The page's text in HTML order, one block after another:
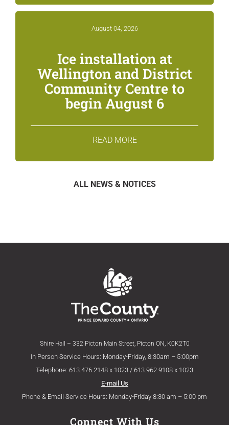
August 04, 2026
Ice installation at
Wellington and District
Community Centre to
begin August 6
READ MORE
ALL NEWS & NOTICES
Shire Hall – 332 Picton Main Street, Picton ON, K0K2T0
In Person Service Hours: Monday-Friday, 8:30am – 5:00pm
Telephone: 613.476.2148 x 1023 / 613.962.9108 x 1023
E-mail Us
Phone & Email Service Hours: Monday-Friday 8:30 am – 5:00 pm
Connect With Us